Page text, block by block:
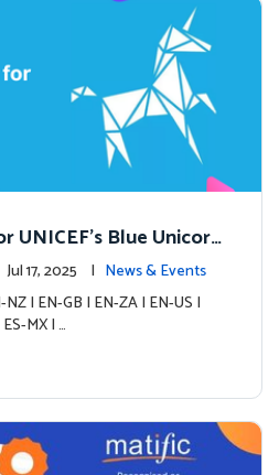
UNICEF’s Blue Unicorn
Begins
| Jul 17, 2025 | News & Events
| EN-GB | EN-ZA | EN-US |
MX | …